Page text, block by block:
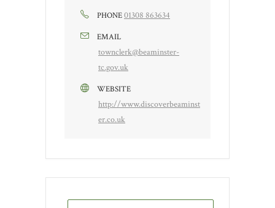
PHONE01308 863634
EMAIL
townclerk@beaminster-
tc.gov.uk
WEBSITE
http://www.discoverbeaminst
er.co.uk